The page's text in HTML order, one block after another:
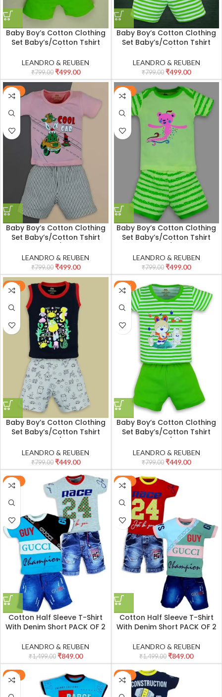
Baby Boy’s Cotton Clothing
Set Baby’s/Cotton Tshirt
Sleeves T-shirt with Pant
Set/Child Cotton T-Shirt And
Shorts Clothing Set
LEANDRO & REUBEN
₹799.00 ₹499.00
Baby Boy’s Cotton Clothing
Set Baby’s/Cotton Tshirt
Sleeves T-shirt with Pant
Set/Child Cotton T-Shirt And
Shorts Clothing Set
LEANDRO & REUBEN
₹799.00 ₹499.00
-38%
Baby Boy’s Cotton Clothing
Set Baby’s/Cotton Tshirt
Sleeves T-shirt with Pant
Set/Child Cotton T-Shirt And
Shorts Clothing Set
LEANDRO & REUBEN
₹799.00 ₹499.00
-38%
Baby Boy’s Cotton Clothing
Set Baby’s/Cotton Tshirt
Sleeves T-shirt with Pant
Set/Child Cotton T-Shirt And
Shorts Clothing Set
LEANDRO & REUBEN
₹799.00 ₹499.00
-44%
Baby Boy’s Cotton Clothing
Set Baby’s/Cotton Tshirt
Sleeves T-shirt with Pant
Set/Child Cotton T-Shirt And
Shorts Clothing Set
LEANDRO & REUBEN
₹799.00 ₹449.00
-44%
Baby Boy’s Cotton Clothing
Set Baby’s/Cotton Tshirt
Sleeves T-shirt with Pant
Set/Child Cotton T-Shirt And
Shorts Clothing Set
LEANDRO & REUBEN
₹799.00 ₹449.00
-43%
Cotton Half Sleeve T-Shirt
With Denim Short PACK OF 2
LEANDRO & REUBEN
₹1,499.00 ₹849.00
-43%
Cotton Half Sleeve T-Shirt
With Denim Short PACK OF 2
LEANDRO & REUBEN
₹1,499.00 ₹849.00
-43% -43%